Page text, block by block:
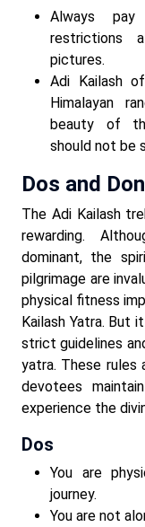
Always
restrictions
pictures.
Adi Kailash
Himalayan
beauty of
should not be
Dos and
The Adi Kailash
rewarding.
dominant, the
pilgrimage are
physical fitness
Kailash Yatra. But
strict guidelines
yatra. These
devotees
experience the
Dos
You are
journey.
You are not